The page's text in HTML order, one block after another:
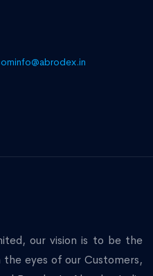
info@abrodex.in
our vision is to be the
eyes of our Customers,